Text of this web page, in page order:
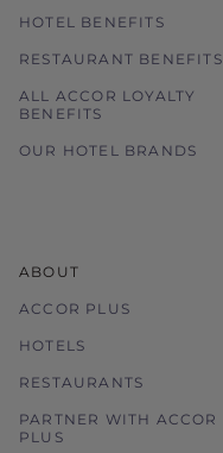
HOTEL BENEFITS
RESTAURANT BENEFITS
ALL ACCOR LOYALTY
BENEFITS
OUR HOTEL BRANDS
ABOUT
ACCOR PLUS
HOTELS
RESTAURANTS
PARTNER WITH ACCOR
PLUS